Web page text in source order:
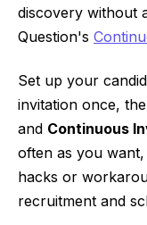
discovery without
Question's
Set up your
invitation once,
and Continuous
often as you
hacks or
recruitment and